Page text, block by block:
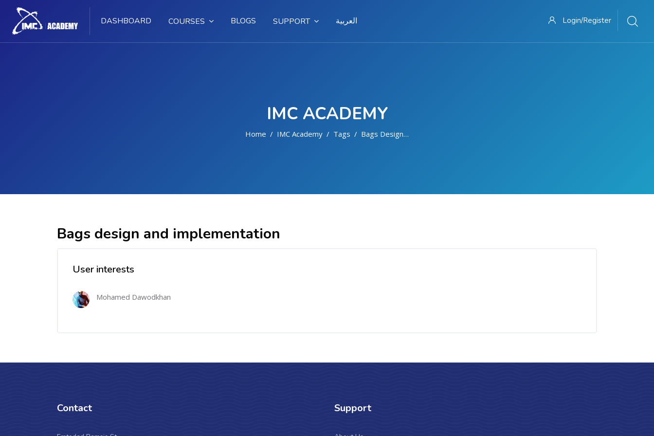
DASHBOARD COURSES BLOGS SUPPORT العربية Login/Register
IMC ACADEMY
Home IMC Academy Tags Bags Design And Implementation
Bags design and implementation
User interests
Mohamed Dawodkhan
Contact Support